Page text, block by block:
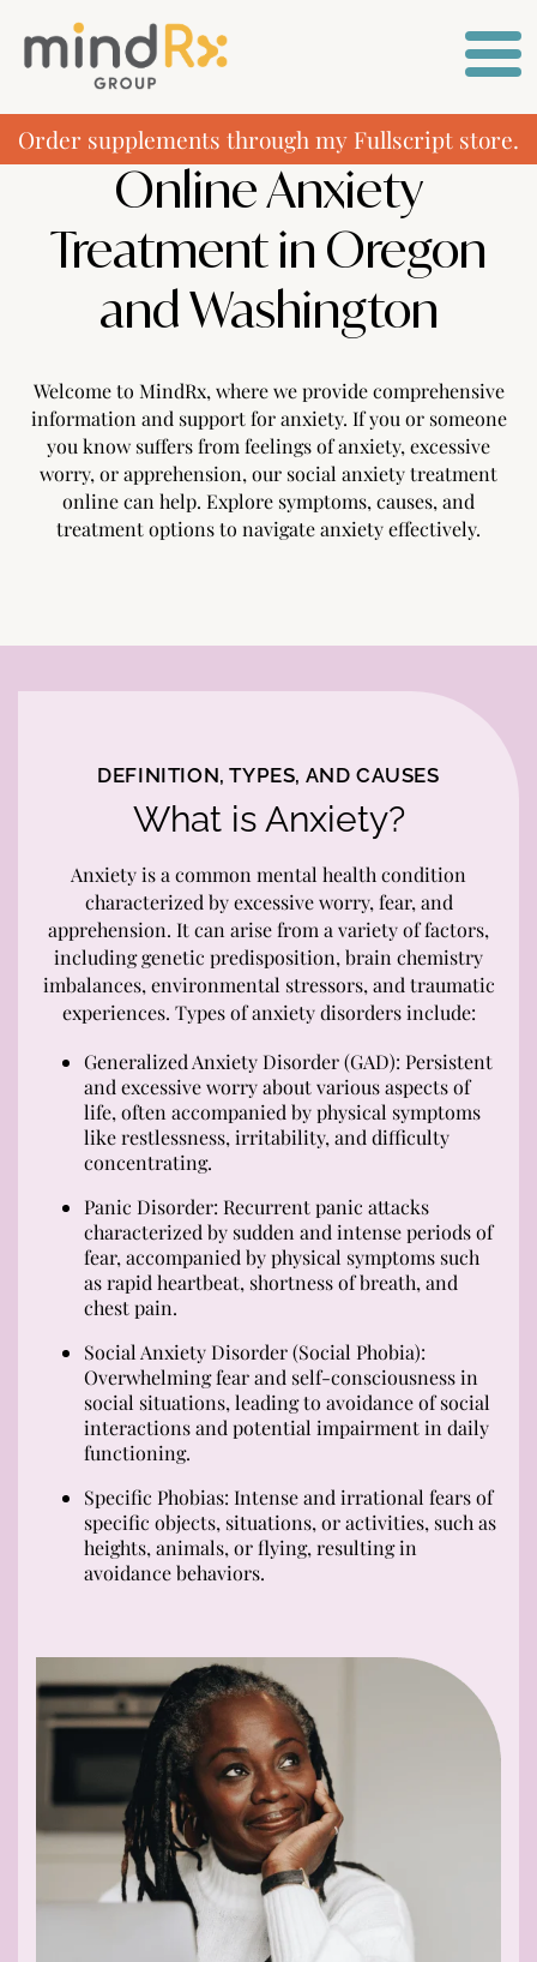
Order supplements through my Fullscript store.
Online Anxiety
Treatment in Oregon
and Washington
Welcome to MindRx, where we provide comprehensive
information and support for anxiety. If you or someone
you know suffers from feelings of anxiety, excessive
worry, or apprehension, our social anxiety treatment
online can help. Explore symptoms, causes, and
treatment options to navigate anxiety effectively.
DEFINITION, TYPES, AND CAUSES
What is Anxiety?
Anxiety is a common mental health condition
characterized by excessive worry, fear, and
apprehension. It can arise from a variety of factors,
including genetic predisposition, brain chemistry
imbalances, environmental stressors, and traumatic
experiences. Types of anxiety disorders include:
Generalized Anxiety Disorder (GAD): Persistent
and excessive worry about various aspects of
life, often accompanied by physical symptoms
like restlessness, irritability, and difficulty
concentrating.
Panic Disorder: Recurrent panic attacks
characterized by sudden and intense periods of
fear, accompanied by physical symptoms such
as rapid heartbeat, shortness of breath, and
chest pain.
Social Anxiety Disorder (Social Phobia):
Overwhelming fear and self-consciousness in
social situations, leading to avoidance of social
interactions and potential impairment in daily
functioning.
Specific Phobias: Intense and irrational fears of
specific objects, situations, or activities, such as
heights, animals, or flying, resulting in
avoidance behaviors.